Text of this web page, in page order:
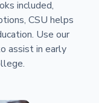
included,
CSU helps
Use our
assist in early